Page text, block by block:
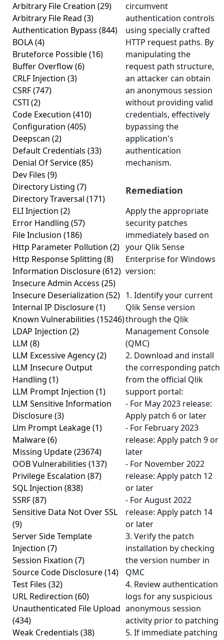
Arbitrary File Creation (29)
Arbitrary File Read (3)
Authentication Bypass (844)
BOLA(4)
Bruteforce Possible(16)
Buffer Overflow(6)
CRLF Injection (3)
CSRF(747)
CSTI(2)
Code Execution (410)
Configuration (405)
Deepscan (2)
Default Credentials (33)
Denial Of Service(85)
Dev Files (9)
Directory Listing (7)
Directory Traversal (171)
ELI Injection (2)
Error Handling (57)
File Inclusion (186)
Http Parameter Pollution (2)
Http Response Splitting (8)
Information Disclosure(612)
Insecure Admin Access (25)
Insecure Deserialization (52)
Internal IP Disclosure(1)
Known Vulnerabilities (15246)
LDAP Injection (2)
LLM (8)
LLM Excessive Agency(2)
LLM Insecure Output
Handling (1)
LLM Prompt Injection (1)
LLM Sensitive Information
Disclosure(3)
Llm Prompt Leakage(1)
Malware(6)
Missing Update(23674)
OOB Vulnerabilities (137)
Privilege Escalation (87)
SQL Injection (838)
SSRF(87)
Sensitive Data Not Over SSL
(9)
Server Side Template
Injection (7)
Session Fixation (7)
Source Code Disclosure(14)
Test Files (32)
URL Redirection (60)
Unauthenticated File Upload
(434)
Weak Credentials (38)
circumvent
authentication controls
using specially crafted
HTTP request paths. By
manipulating the
request path structure,
an attacker can obtain
an anonymous session
without providing valid
credentials, effectively
bypassing the
application's
authentication
mechanism.
Remediation
Apply the appropriate
security patches
immediately based on
your Qlik Sense
Enterprise for Windows
version:
1. Identify your current
Qlik Sense version
through the Qlik
Management Console
(QMC)
2. Download and install
the corresponding patch
from the official Qlik
support portal:
- For May 2023 release:
Apply patch 6 or later
- For February 2023
release: Apply patch 9 or
later
- For November 2022
release: Apply patch 12
or later
- For August 2022
release: Apply patch 14
or later
3. Verify the patch
installation by checking
the version number in
QMC
4. Review authentication
logs for any suspicious
anonymous session
activity prior to patching
5. If immediate patching